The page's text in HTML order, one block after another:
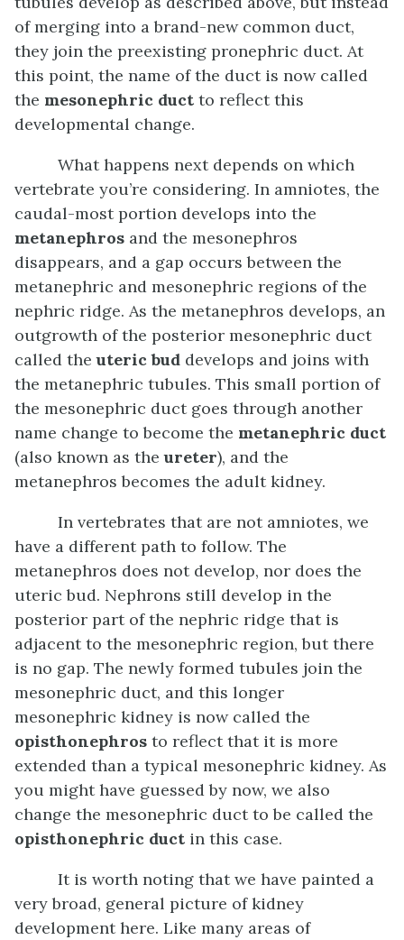
of merging into a brand-new common duct,
they join the preexisting pronephric duct. At
this point, the name of the duct is now called
the mesonephric duct to reflect this
developmental change.
What happens next depends on which
vertebrate you’re considering. In amniotes, the
caudal-most portion develops into the
metanephros and the mesonephros
disappears, and a gap occurs between the
metanephric and mesonephric regions of the
nephric ridge. As the metanephros develops, an
outgrowth of the posterior mesonephric duct
called theuteric bud develops and joins with
the metanephric tubules. This small portion of
the mesonephric duct goes through another
name change to become the metanephric duct
(also known as theureter), and the
metanephros becomes the adult kidney.
In vertebrates that are not amniotes, we
have a different path to follow. The
metanephros does not develop, nor does the
uteric bud. Nephrons still develop in the
posterior part of the nephric ridge that is
adjacent to the mesonephric region, but there
is no gap. The newly formed tubules join the
mesonephric duct, and this longer
mesonephric kidney is now called the
opisthonephros to reflect that it is more
extended than a typical mesonephric kidney. As
you might have guessed by now, we also
change the mesonephric duct to be called the
opisthonephric duct in this case.
It is worth noting that we have painted a
very broad, general picture of kidney
development here. Like many areas of